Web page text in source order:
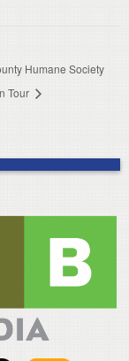
Humane Society
Tour